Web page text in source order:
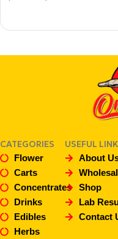
CATEGORIES
Flower
Carts
Concentrates
Drinks
Edibles
Herbs
USEFUL
About
Shop
Lab
Contact